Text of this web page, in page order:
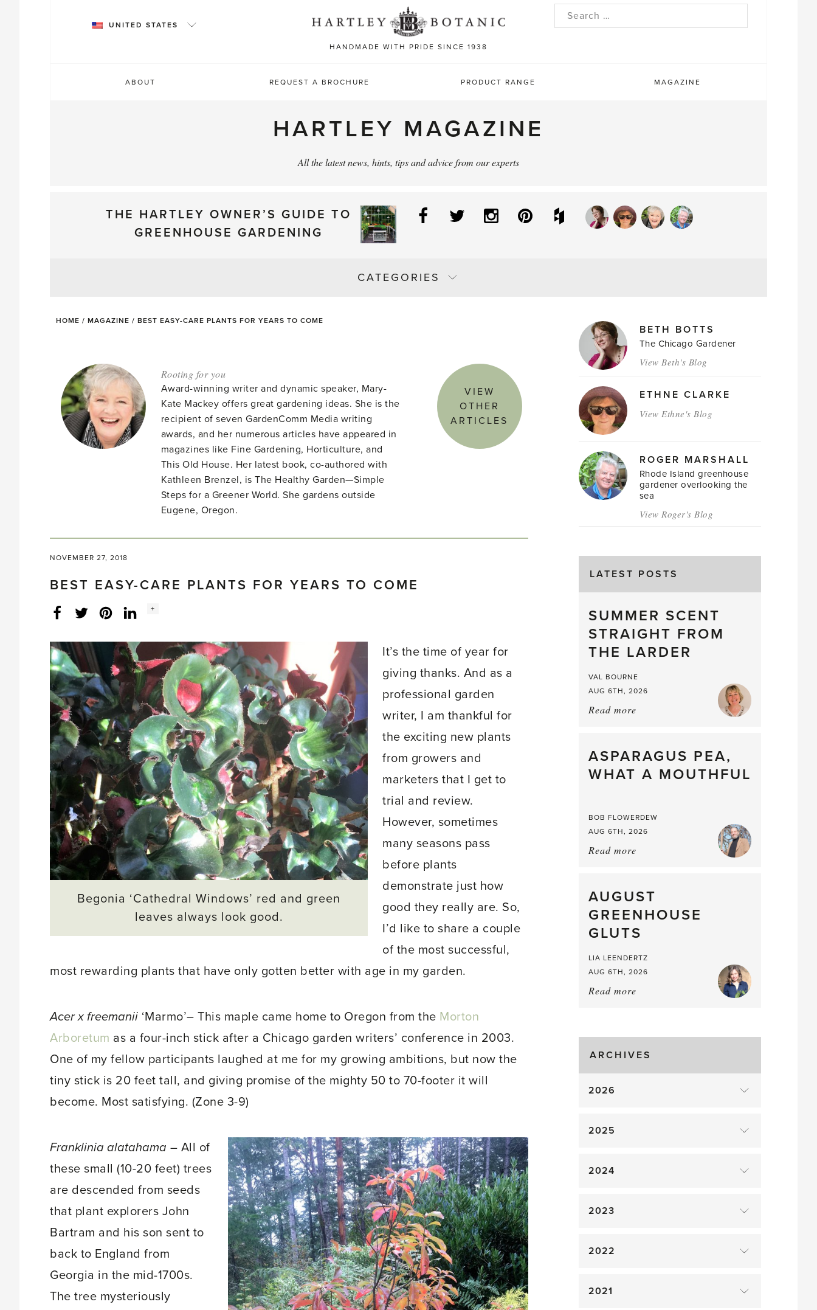
HANDMADE WITH PRIDE SINCE 1938
UNITED STATES
Search
ABOUT REQUEST A BROCHURE PRODUCT RANGE MAGAZINE
HARTLEY MAGAZINE
All the latest news, hints, tips and advice from our experts
THE HARTLEY OWNER’S GUIDE TO
GREENHOUSE GARDENING
Facebook
Twitter InstagramPinterestHouzz
CATEGORIES
HOME / MAGAZINE / BEST EASY-CARE PLANTS FOR YEARS TO COME
Rooting for you
Award-winning writer and dynamic speaker, Mary-
Kate Mackey offers great gardening ideas. She is the
recipient of seven GardenComm Media writing
awards, and her numerous articles have appeared in
magazines like Fine Gardening, Horticulture, and
This Old House. Her latest book, co-authored with
Kathleen Brenzel, is The Healthy Garden—Simple
Steps for a Greener World. She gardens outside
Eugene, Oregon.
VIEW
OTHER
ARTICLES
NOVEMBER 27, 2018
BEST EASY-CARE PLANTS FOR YEARS TO COME
FacebookTwitterLinkedInInstagram
Social
+
Begonia ‘Cathedral Windows’ red and green
leaves always look good.
It’s the time of year for
giving thanks. And as a
professional garden
writer, I am thankful for
the exciting new plants
from growers and
marketers that I get to
trial and review.
However, sometimes
many seasons pass
before plants
demonstrate just how
good they really are. So,
I’d like to share a couple
of the most successful,
most rewarding plants that have only gotten better with age in my garden.
Acerx freemanii ‘Marmo’– This maple came home to Oregon from the Morton
Arboretum as a four-inch stick after a Chicago garden writers’ conference in 2003.
One of my fellow participants laughed at me for my growing ambitions, but now the
tiny stick is 20 feet tall, and giving promise of the mighty 50 to 70-footer it will
become. Most satisfying. (Zone 3-9)
Franklinia alatahama – All of
these small (10-20 feet) trees
are descended from seeds
that plant explorers John
Bartram and his son sent to
back to England from
Georgia in the mid-1700s.
The tree mysteriously
MAGAZINE
AUTHORSBETH BOTTS
The Chicago Gardener
View Beth's Blog
ETHNE CLARKE
View Ethne's Blog
ROGER MARSHALL
Rhode Island greenhouse
gardener overlooking the
sea
View Roger's Blog
LATEST POSTS
SUMMER SCENT
STRAIGHT FROM
THE LARDER
VAL BOURNE
AUG 6TH, 2026
Read more
straight
from
the
ASPARAGUS PEA,
WHAT A MOUTHFUL
BOB FLOWERDEW
AUG 6TH, 2026
Read more
What
a
Mouthful
AUGUST
GREENHOUSE
GLUTS
LIA LEENDERTZ
AUG 6TH, 2026
Read more
Gluts
ARCHIVES
2026
2025
2024
2023
2022
2021